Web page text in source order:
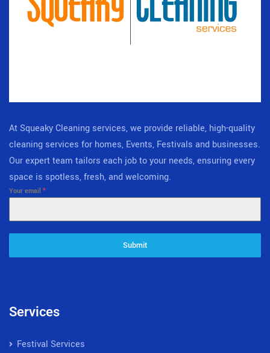
At Squeaky Cleaning services, we provide reliable, high-quality
cleaning services for homes, Events, Festivals and businesses.
Our expert team tailors each job to your needs, ensuring every
space is spotless, fresh, and welcoming.
Your email *
Submit
Services
Festival Services